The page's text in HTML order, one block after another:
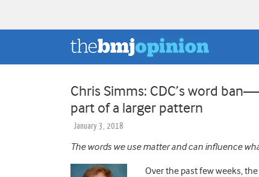
Chris Simms: CDC’s word
part of a larger pattern
January 3, 2018
The words we use matter and can influence
Over the past few weeks,